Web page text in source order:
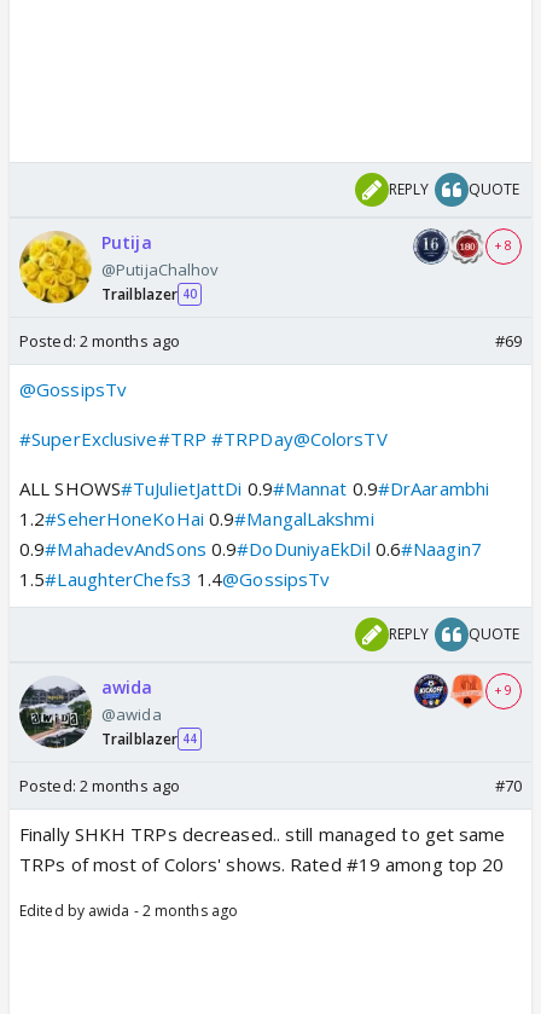
REPLY QUOTE
Putija
@PutijaChalhov
Trailblazer 40
+ 8
Posted: 2 months ago #69
@GossipsTv
#SuperExclusive#TRP #TRPDay@ColorsTV
ALL SHOWS#TuJulietJattDi 0.9#Mannat 0.9#DrAarambhi
1.2#SeherHoneKoHai 0.9#MangalLakshmi
0.9#MahadevAndSons 0.9#DoDuniyaEkDil 0.6#Naagin7
1.5#LaughterChefs3 1.4@GossipsTv
REPLY QUOTE
awida
@awida
Trailblazer 44
+ 9
Posted: 2 months ago #70
Finally SHKH TRPs decreased.. still managed to get same
TRPs of most of Colors' shows. Rated #19 among top 20
Edited by awida - 2 months ago